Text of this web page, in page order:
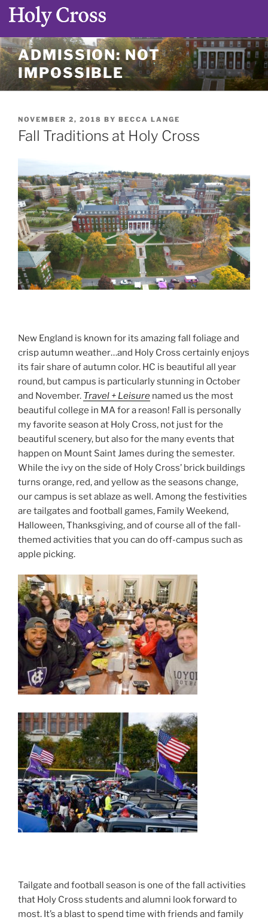
Skip
to
content
ADMISSION: NOT
IMPOSSIBLE
POSTED
ON
NOVEMBER 2, 2018 BY BECCA LANGE
Fall Traditions at Holy Cross
New England is known for its amazing fall foliage and
crisp autumn weather…and Holy Cross certainly enjoys
its fair share of autumn color. HC is beautiful all year
round, but campus is particularly stunning in October
and November. Travel + Leisure named us the most
beautiful college in MA for a reason! Fall is personally
my favorite season at Holy Cross, not just for the
beautiful scenery, but also for the many events that
happen on Mount Saint James during the semester.
While the ivy on the side of Holy Cross’ brick buildings
turns orange, red, and yellow as the seasons change,
our campus is set ablaze as well. Among the festivities
are tailgates and football games, Family Weekend,
Halloween, Thanksgiving, and of course all of the fall-
themed activities that you can do off-campus such as
apple picking.
Tailgate and football season is one of the fall activities
that Holy Cross students and alumni look forward to
most. It’s a blast to spend time with friends and family